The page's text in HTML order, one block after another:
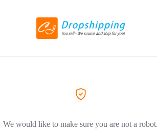
We would like to make sure you are not a